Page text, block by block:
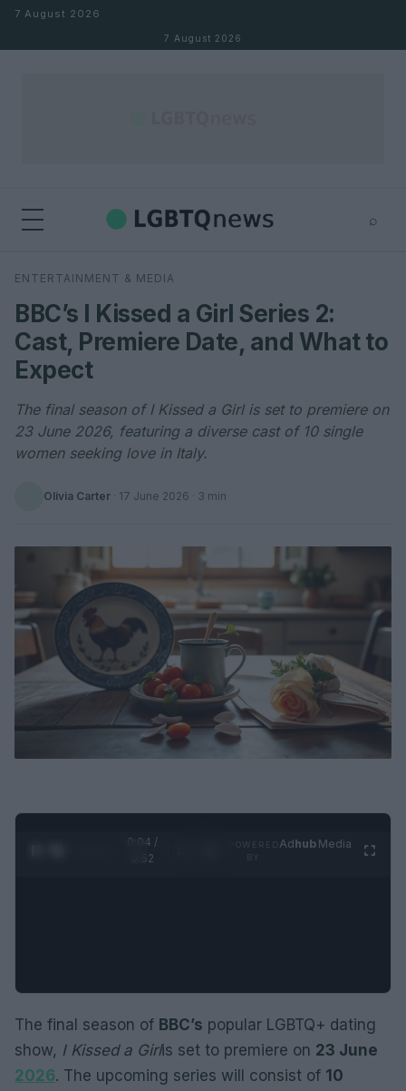
Skip to content
7 August 2026
7 August 2026
⌕
Search
ENTERTAINMENT & MEDIA
BBC’s I Kissed a Girl Series 2:
Cast, Premiere Date, and What to
Expect
The final season of I Kissed a Girl is set to premiere on
23 June 2026, featuring a diverse cast of 10 single
women seeking love in Italy.
Olivia Carter · 17 June 2026 · 3 min
0:05 /
0:52
Adhub Media
The final season of BBC’s popular LGBTQ+ dating
show, I Kissed a Girlis set to premiere on 23 June
2026. The upcoming series will consist of 10